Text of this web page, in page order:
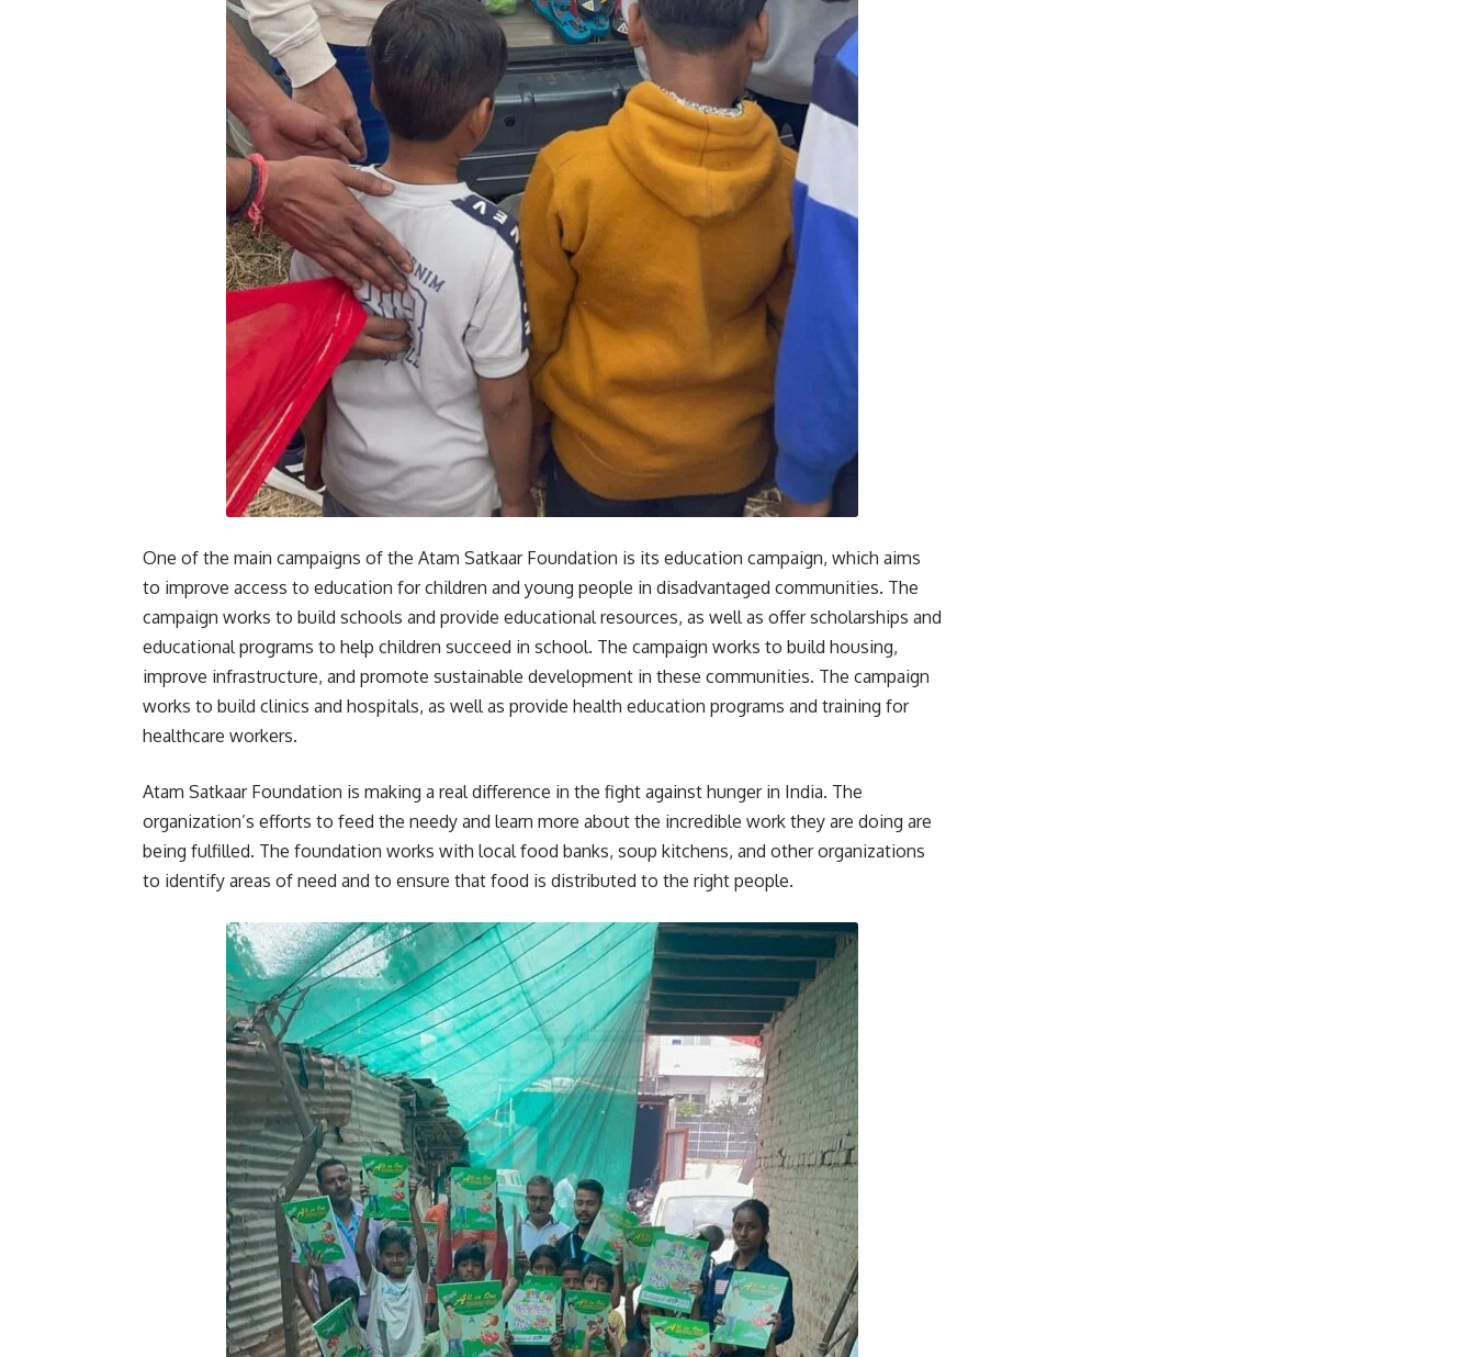
One of the main campaigns of the Atam Satkaar Foundation is its education campaign, which aims
to improve access to education for children and young people in disadvantaged communities. The
campaign works to build schools and provide educational resources, as well as offer scholarships and
educational programs to help children succeed in school. The campaign works to build housing,
improve infrastructure, and promote sustainable development in these communities. The campaign
works to build clinics and hospitals, as well as provide health education programs and training for
healthcare workers.
Atam Satkaar Foundation is making a real difference in the fight against hunger in India. The
organization’s efforts to feed the needy and learn more about the incredible work they are doing are
being fulfilled. The foundation works with local food banks, soup kitchens, and other organizations
to identify areas of need and to ensure that food is distributed to the right people.